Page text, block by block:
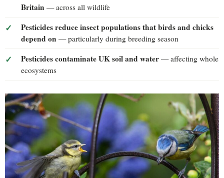
Britain — across all wildlife
Pesticides reduce insect populations that birds and chicks
depend on — particularly during breeding season
Pesticides contaminate UK soil and water — affecting whole
ecosystems